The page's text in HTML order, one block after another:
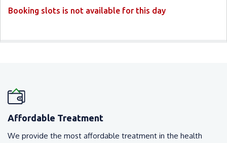
Booking slots is not available for this day
Affordable Treatment
We provide the most affordable treatment in the health